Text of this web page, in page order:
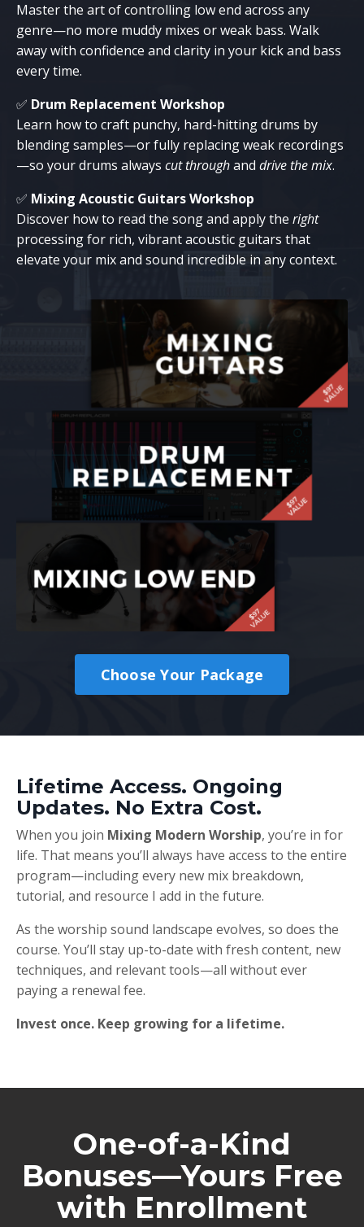
Master the art of controlling low end across any
genre—no more muddy mixes or weak bass. Walk
away with confidence and clarity in your kick and bass
every time.
✅ Drum Replacement Workshop
Learn how to craft punchy, hard-hitting drums by
blending samples—or fully replacing weak recordings
—so your drums always cut throughand drive the mix.
✅ Mixing Acoustic Guitars Workshop
Discover how to read the song and apply the right
processing for rich, vibrant acoustic guitars that
elevate your mix and sound incredible in any context.
Choose Your Package
Lifetime Access. Ongoing
Updates. No Extra Cost.
When you join Mixing Modern Worship, you’re in for
life. That means you’ll always have access to the entire
program—including every new mix breakdown,
tutorial, and resource I add in the future.
As the worship sound landscape evolves, so does the
course. You’ll stay up-to-date with fresh content, new
techniques, and relevant tools—all without ever
paying a renewal fee.
Invest once. Keep growing for a lifetime.
One-of-a-Kind
Bonuses—Yours Free
with Enrollment